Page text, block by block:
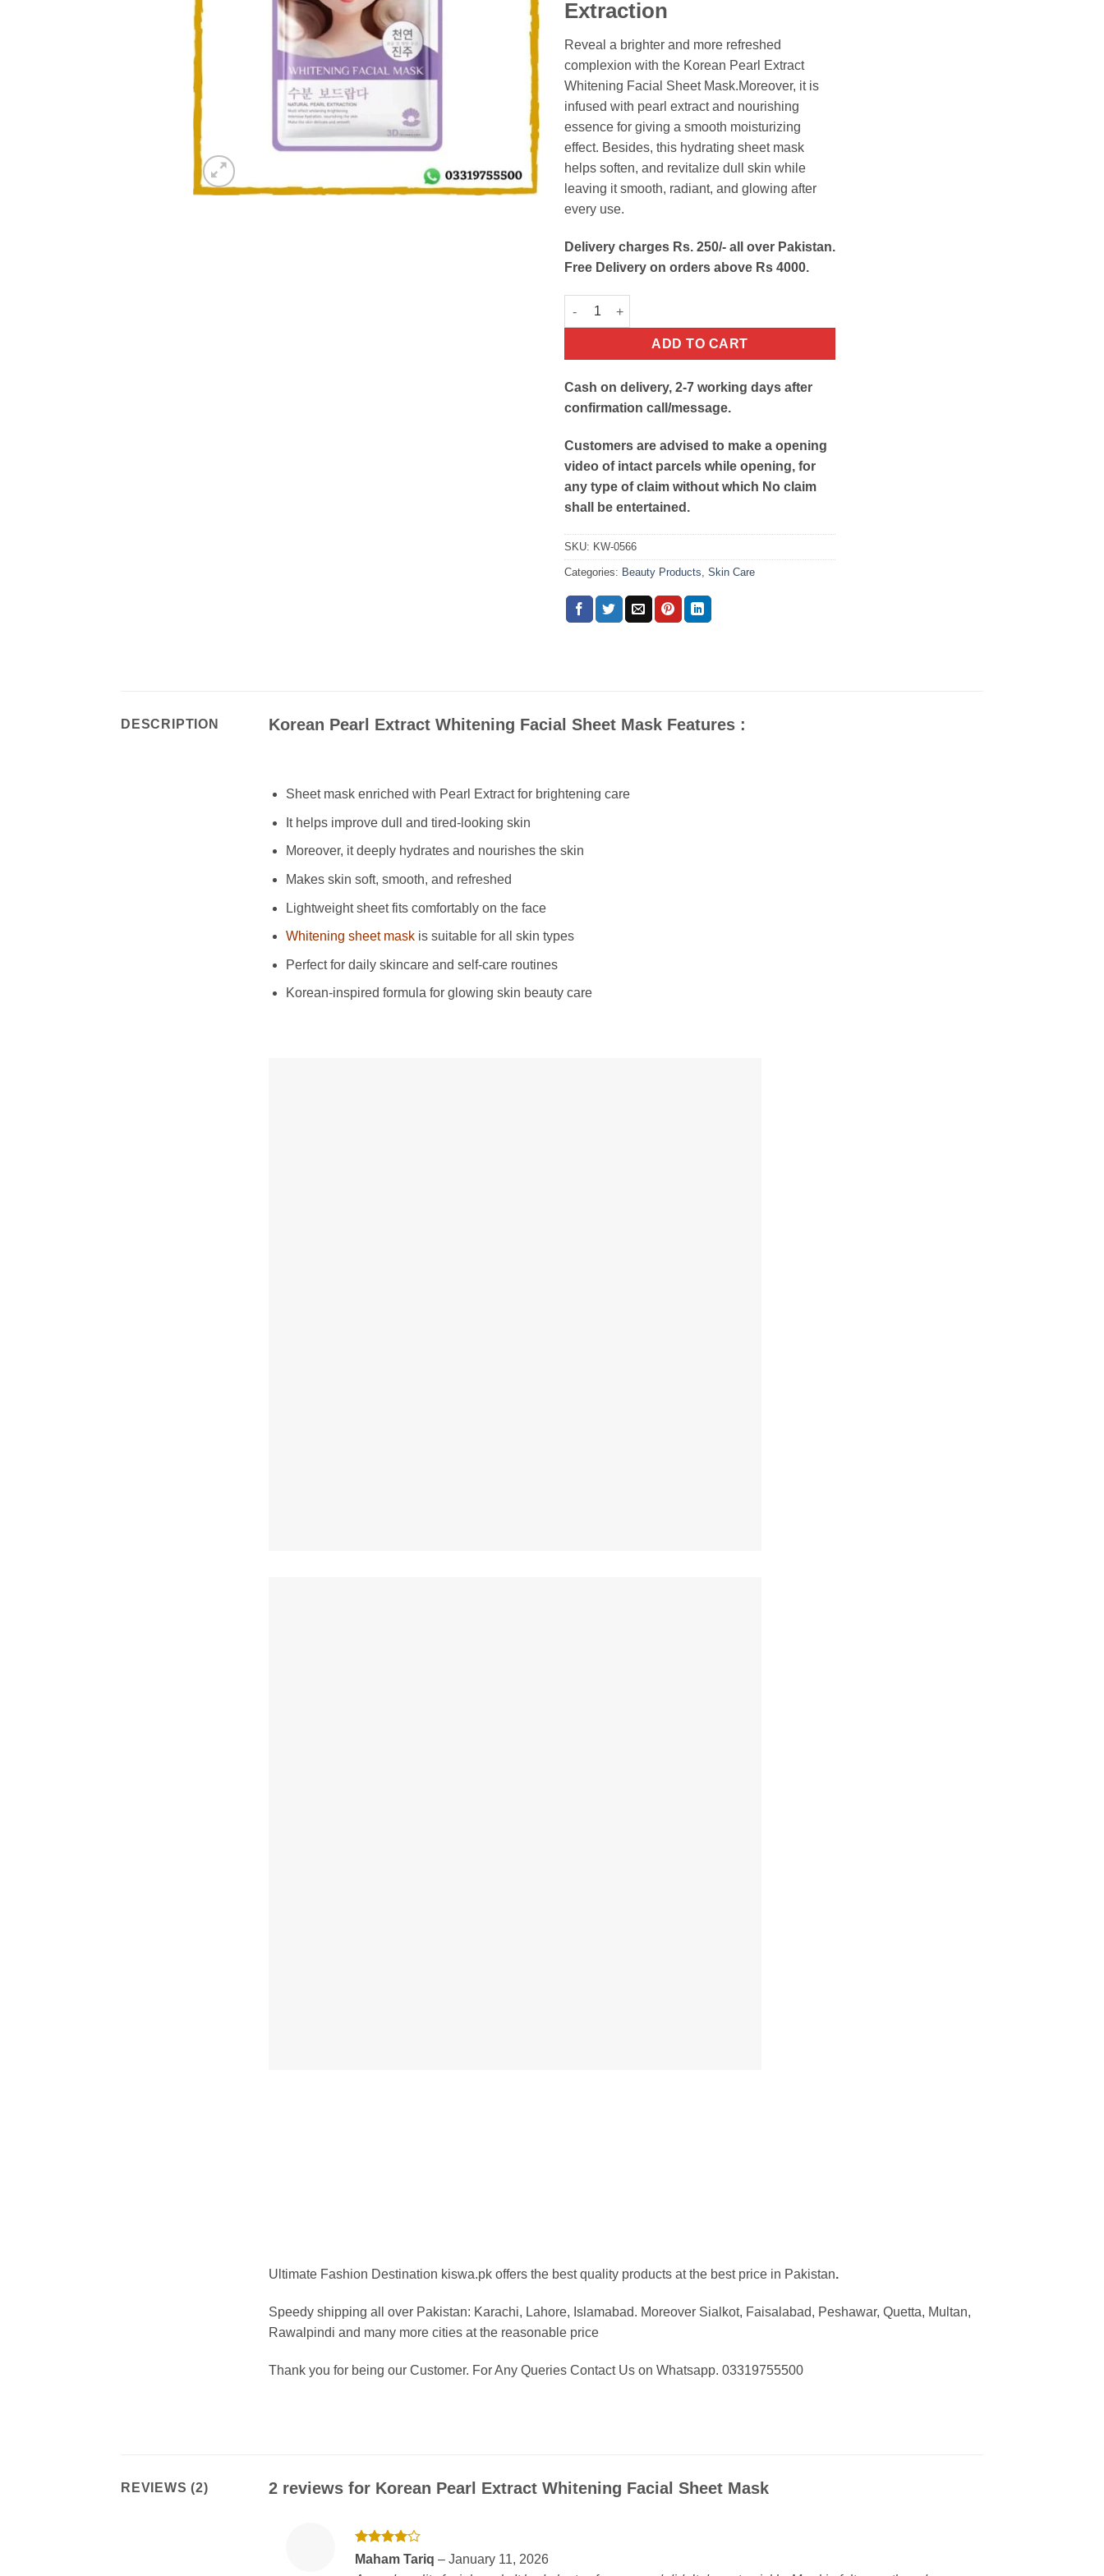
Extraction
Reveal a brighter and more refreshed
complexion with the Korean Pearl Extract
Whitening Facial Sheet Mask.Moreover, it is
infused with pearl extract and nourishing
essence for giving a smooth moisturizing
effect. Besides, this hydrating sheet mask
helps soften, and revitalize dull skin while
leaving it smooth, radiant, and glowing after
every use.
Delivery charges Rs. 250/- all over Pakistan.
Free Delivery on orders above Rs 4000.
Korean Pearl Extract Whitening Facial Sheet Mask quantity
ADD TO CART
Cash on delivery, 2-7 working days after
confirmation call/message.
Customers are advised to make a opening
video of intact parcels while opening, for
any type of claim without which No claim
shall be entertained.
SKU: KW-0566
Categories: Beauty Products, Skin Care
DESCRIPTION Korean Pearl Extract Whitening Facial Sheet Mask Features :
Sheet mask enriched with Pearl Extract for brightening care
It helps improve dull and tired-looking skin
Moreover, it deeply hydrates and nourishes the skin
Makes skin soft, smooth, and refreshed
Lightweight sheet fits comfortably on the face
Whitening sheet mask is suitable for all skin types
Perfect for daily skincare and self-care routines
Korean-inspired formula for glowing skin beauty care
Ultimate Fashion Destination kiswa.pk offers the best quality products at the best price in Pakistan.
Speedy shipping all over Pakistan: Karachi, Lahore, Islamabad. Moreover Sialkot, Faisalabad, Peshawar, Quetta, Multan,
Rawalpindi and many more cities at the reasonable price
Thank you for being our Customer. For Any Queries Contact Us on Whatsapp. 03319755500
REVIEWS (2) 2 reviews for Korean Pearl Extract Whitening Facial Sheet Mask
Rated4
Maham Tariq – January 11, 2026